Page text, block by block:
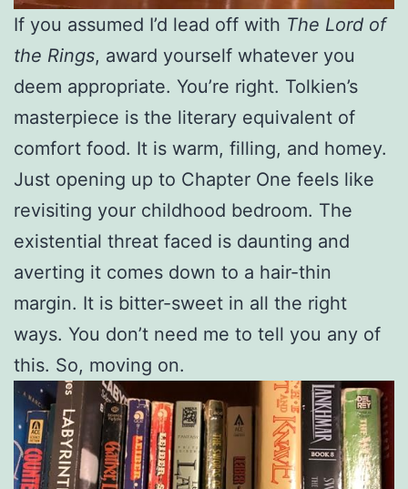
If you assumed I’d lead off with The Lord of
the Rings, award yourself whatever you
deem appropriate. You’re right. Tolkien’s
masterpiece is the literary equivalent of
comfort food. It is warm, filling, and homey.
Just opening up to Chapter One feels like
revisiting your childhood bedroom. The
existential threat faced is daunting and
averting it comes down to a hair-thin
margin. It is bitter-sweet in all the right
ways. You don’t need me to tell you any of
this. So, moving on.